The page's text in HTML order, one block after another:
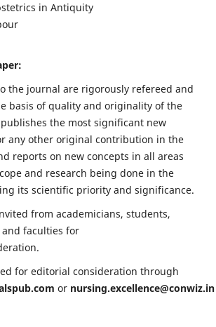
in Antiquity
the journal are rigorously refereed and
basis of quality and originality of the
the most significant new
any other original contribution in the
reports on new concepts in all areas
and research being done in the
its scientific priority and significance.
from academicians, students,
faculties for
for editorial consideration through
or nursing.excellence@conwiz.in